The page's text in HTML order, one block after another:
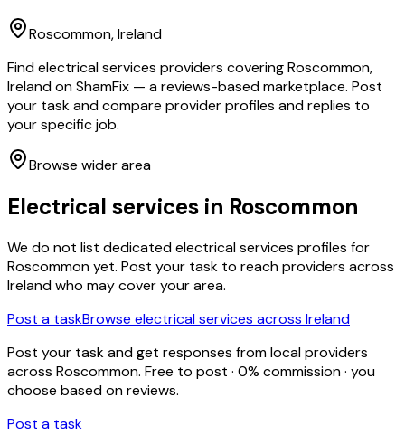
Roscommon, Ireland
Find electrical services providers covering Roscommon,
Ireland on ShamFix — a reviews-based marketplace. Post
your task and compare provider profiles and replies to
your specific job.
Browse wider area
Electrical services in Roscommon
We do not list dedicatedelectrical services profiles for
Roscommonyet. Post your task to reach providers across
Ireland who may cover your area.
Post a taskBrowse electrical services across Ireland
Post your task and get responses from local providers
across Roscommon. Free to post · 0% commission · you
choose based on reviews.
Post a task